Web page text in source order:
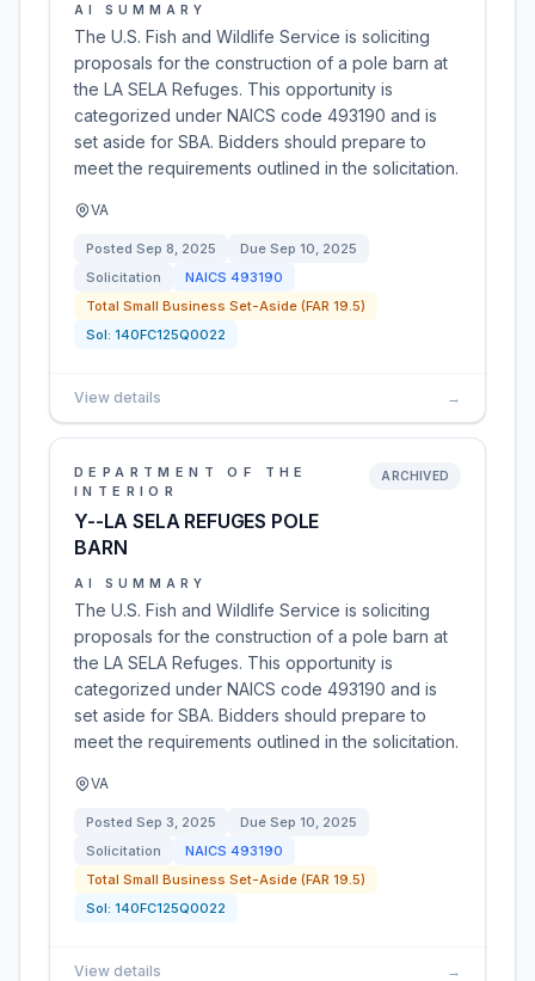
AI SUMMARY
The U.S. Fish and Wildlife Service is soliciting
proposals for the construction of a pole barn at
the LA SELA Refuges. This opportunity is
categorized under NAICS code 493190 and is
set aside for SBA. Bidders should prepare to
meet the requirements outlined in the solicitation.
VA
Posted Sep 8, 2025 Due Sep 10, 2025
Solicitation
NAICS 493190
Total Small Business Set-Aside (FAR 19.5)
Sol: 140FC125Q0022
View details →
DEPARTMENT OF THE
INTERIOR
Y--LA SELA REFUGES POLE
BARN
ARCHIVED
AI SUMMARY
The U.S. Fish and Wildlife Service is soliciting
proposals for the construction of a pole barn at
the LA SELA Refuges. This opportunity is
categorized under NAICS code 493190 and is
set aside for SBA. Bidders should prepare to
meet the requirements outlined in the solicitation.
VA
Posted Sep 3, 2025 Due Sep 10, 2025
Solicitation
NAICS 493190
Total Small Business Set-Aside (FAR 19.5)
Sol: 140FC125Q0022
View details →